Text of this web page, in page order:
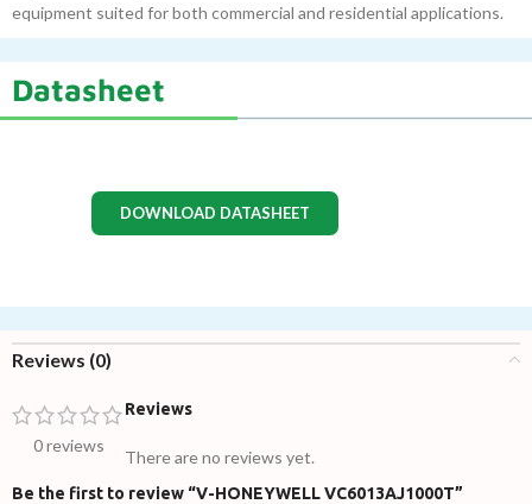
equipment suited for both commercial and residential applications.
Datasheet
DOWNLOAD DATASHEET
Reviews (0)
0 reviews
Reviews
There are no reviews yet.
Be the first to review “V-HONEYWELL VC6013AJ1000T”